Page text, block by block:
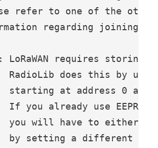
refer to one of the
regarding joining a
LoRaWAN requires storing
RadioLib does this by
starting at address 0 and
If you already use EEPROM
you will have to either
by setting a different